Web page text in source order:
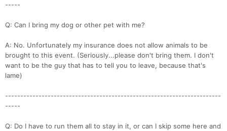
-----
Q: Can I bring my dog or other pet with me?
A: No. Unfortunately my insurance does not allow animals to be
brought to this event. (Seriously...please don't bring them. I don't
want to be the guy that has to tell you to leave, because that's
lame)
-----------------------------------------------------------------------
-----
Q: Do I have to run them all to stay in it, or can I skip some here and